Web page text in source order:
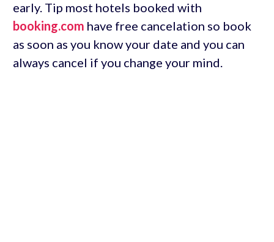
early. Tip most hotels booked with
booking.com have free cancelation so book
as soon as you know your date and you can
always cancel if you change your mind.